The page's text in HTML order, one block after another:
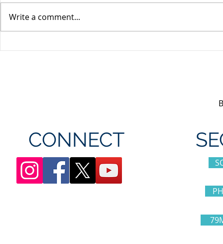
Write a comment...
CONNECT